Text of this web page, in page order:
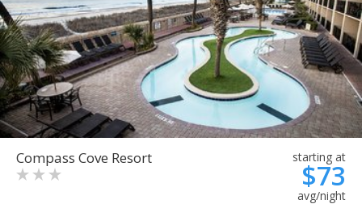
Compass Cove Resort starting at
$73
avg/night